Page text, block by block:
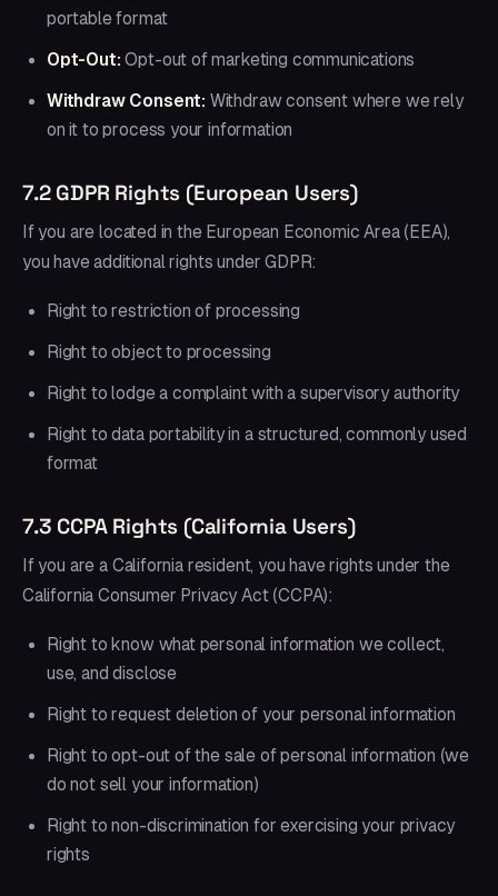
portable format
Opt-Out: Opt-out of marketing communications
Withdraw Consent: Withdraw consent where we rely
on it to process your information
7.2 GDPR Rights (European Users)
If you are located in the European Economic Area (EEA),
you have additional rights under GDPR:
Right to restriction of processing
Right to object to processing
Right to lodge a complaint with a supervisory authority
Right to data portability in a structured, commonly used
format
7.3 CCPA Rights (California Users)
If you are a California resident, you have rights under the
California Consumer Privacy Act (CCPA):
Right to know what personal information we collect,
use, and disclose
Right to request deletion of your personal information
Right to opt-out of the sale of personal information (we
do not sell your information)
Right to non-discrimination for exercising your privacy
rights